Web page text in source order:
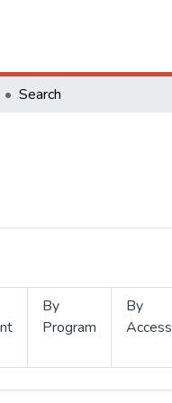
Search
By
Program
By
Access